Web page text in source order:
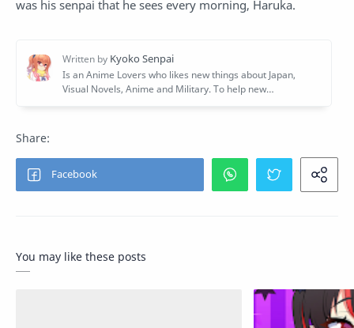
was his senpai that he sees every morning, Haruka.
You may like these posts